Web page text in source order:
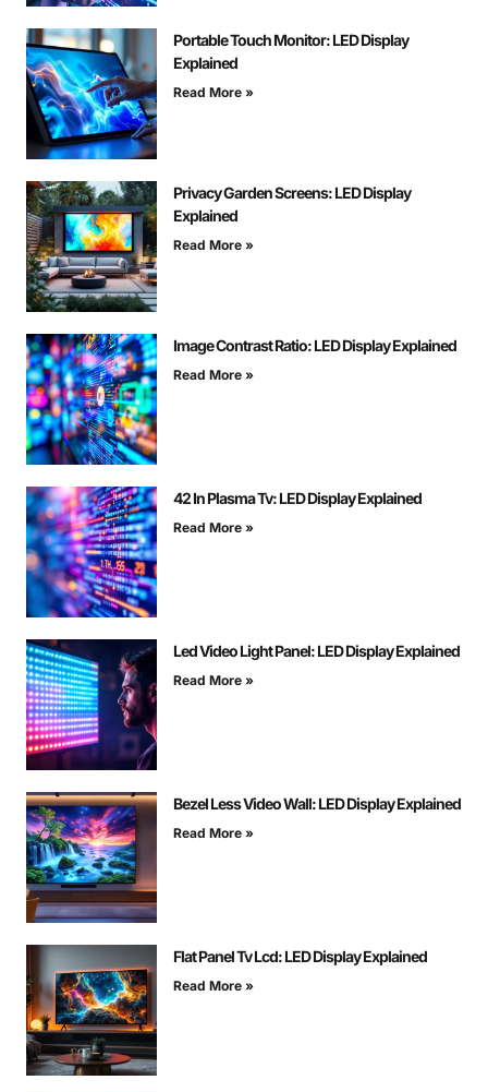
Portable Touch Monitor: LED Display
Explained
Read More »
Privacy Garden Screens: LED Display
Explained
Read More »
Image Contrast Ratio: LED Display Explained
Read More »
42 In Plasma Tv: LED Display Explained
Read More »
Led Video Light Panel: LED Display Explained
Read More »
Bezel Less Video Wall: LED Display Explained
Read More »
Flat Panel Tv Lcd: LED Display Explained
Read More »